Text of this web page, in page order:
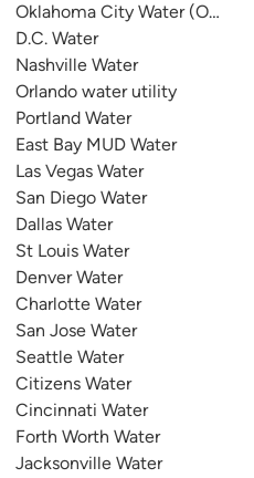
Oklahoma City Water (OKC
D.C. Water
Nashville Water
Orlando water utility
Portland Water
East Bay MUD Water
Las Vegas Water
San Diego Water
Dallas Water
St Louis Water
Denver Water
Charlotte Water
San Jose Water
Seattle Water
Citizens Water
Cincinnati Water
Forth Worth Water
Jacksonville Water